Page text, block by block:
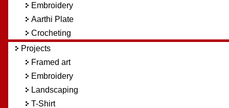
Embroidery
Aarthi Plate
Crocheting
Projects
Framed art
Embroidery
Landscaping
T-Shirt